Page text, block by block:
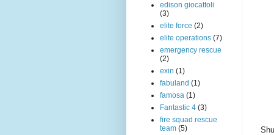
edison giocattoli
(3)
elite force (2)
elite operations (7)
emergency rescue
(2)
exin (1)
fabuland (1)
famosa (1)
Fantastic 4 (3)
fire squad rescue
team (5)